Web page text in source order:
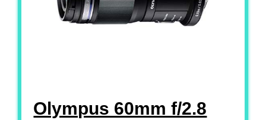
Olympus 60mm f/2.8